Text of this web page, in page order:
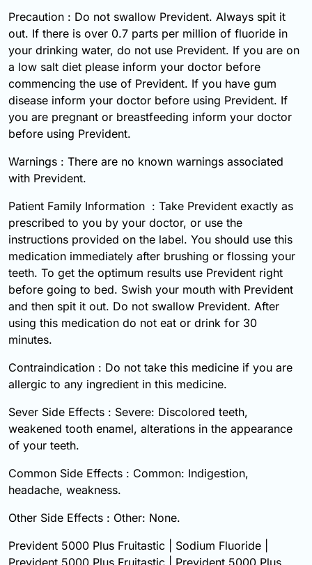
Precaution : Do not swallow Prevident. Always spit it
out. If there is over 0.7 parts per million of fluoride in
your drinking water, do not use Prevident. If you are on
a low salt diet please inform your doctor before
commencing the use of Prevident. If you have gum
disease inform your doctor before using Prevident. If
you are pregnant or breastfeeding inform your doctor
before using Prevident.
Warnings : There are no known warnings associated
with Prevident.
Patient Family Information : Take Prevident exactly as
prescribed to you by your doctor, or use the
instructions provided on the label. You should use this
medication immediately after brushing or flossing your
teeth. To get the optimum results use Prevident right
before going to bed. Swish your mouth with Prevident
and then spit it out. Do not swallow Prevident. After
using this medication do not eat or drink for 30
minutes.
Contraindication : Do not take this medicine if you are
allergic to any ingredient in this medicine.
Sever Side Effects : Severe: Discolored teeth,
weakened tooth enamel, alterations in the appearance
of your teeth.
Common Side Effects : Common: Indigestion,
headache, weakness.
Other Side Effects : Other: None.
Prevident 5000 Plus Fruitastic | Sodium Fluoride |